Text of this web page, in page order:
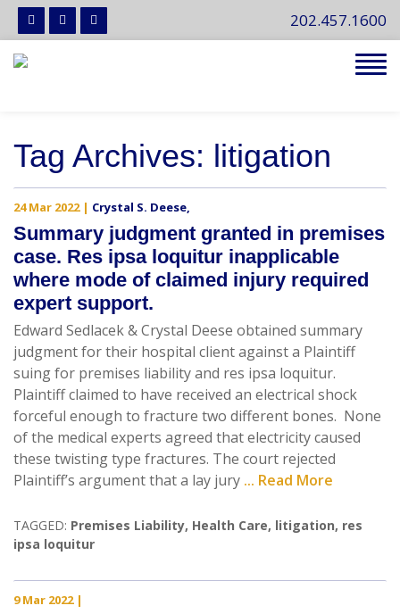
202.457.1600
Tag Archives: litigation
24 Mar 2022| Crystal S. Deese,
Summary judgment granted in premises
case. Res ipsa loquitur inapplicable
where mode of claimed injury required
expert support.
Edward Sedlacek & Crystal Deese obtained summary
judgment for their hospital client against a Plaintiff
suing for premises liability and res ipsa loquitur.
Plaintiff claimed to have received an electrical shock
forceful enough to fracture two different bones. None
of the medical experts agreed that electricity caused
these twisting type fractures. The court rejected
Plaintiff’s argument that a lay jury ... Read More
TAGGED: Premises Liability, Health Care, litigation, res
ipsa loquitur
9 Mar 2022|